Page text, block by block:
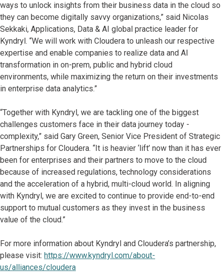
ways to unlock insights from their business data in the cloud so
they can become digitally savvy organizations,” said Nicolas
Sekkaki, Applications, Data & AI global practice leader for
Kyndryl. “We will work with Cloudera to unleash our respective
expertise and enable companies to realize data and AI
transformation in on-prem, public and hybrid cloud
environments, while maximizing the return on their investments
in enterprise data analytics.”
“Together with Kyndryl, we are tackling one of the biggest
challenges customers face in their data journey today -
complexity,” said Gary Green, Senior Vice President of Strategic
Partnerships for Cloudera. “It is heavier ‘lift’ now than it has ever
been for enterprises and their partners to move to the cloud
because of increased regulations, technology considerations
and the acceleration of a hybrid, multi-cloud world. In aligning
with Kyndryl, we are excited to continue to provide end-to-end
support to mutual customers as they invest in the business
value of the cloud.”
For more information about Kyndryl and Cloudera’s partnership,
please visit: https://www.kyndryl.com/about-
us/alliances/cloudera